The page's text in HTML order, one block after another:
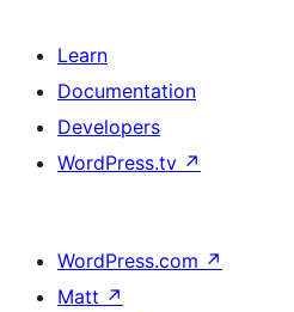
Learn
Documentation
Developers
WordPress.tv ↗
WordPress.com ↗
Matt ↗